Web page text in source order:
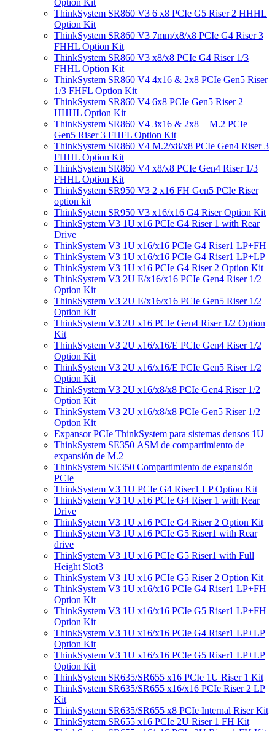
Option Kit
ThinkSystem SR860 V3 6 x8 PCIe G5 Riser 2 HHHL
Option Kit
ThinkSystem SR860 V3 7mm/x8/x8 PCIe G4 Riser 3
FHHL Option Kit
ThinkSystem SR860 V3 x8/x8 PCIe G4 Riser 1/3
FHHL Option Kit
ThinkSystem SR860 V4 4x16 & 2x8 PCIe Gen5 Riser
1/3 FHFL Option Kit
ThinkSystem SR860 V4 6x8 PCIe Gen5 Riser 2
HHHL Option Kit
ThinkSystem SR860 V4 3x16 & 2x8 + M.2 PCIe
Gen5 Riser 3 FHFL Option Kit
ThinkSystem SR860 V4 M.2/x8/x8 PCIe Gen4 Riser 3
FHHL Option Kit
ThinkSystem SR860 V4 x8/x8 PCIe Gen4 Riser 1/3
FHHL Option Kit
ThinkSystem SR950 V3 2 x16 FH Gen5 PCIe Riser
option kit
ThinkSystem SR950 V3 x16/x16 G4 Riser Option Kit
ThinkSystem V3 1U x16 PCIe G4 Riser 1 with Rear
Drive
ThinkSystem V3 1U x16/x16 PCIe G4 Riser1 LP+FH
ThinkSystem V3 1U x16/x16 PCIe G4 Riser1 LP+LP
ThinkSystem V3 1U x16 PCIe G4 Riser 2 Option Kit
ThinkSystem V3 2U E/x16/x16 PCIe Gen4 Riser 1/2
Option Kit
ThinkSystem V3 2U E/x16/x16 PCIe Gen5 Riser 1/2
Option Kit
ThinkSystem V3 2U x16 PCIe Gen4 Riser 1/2 Option
Kit
ThinkSystem V3 2U x16/x16/E PCIe Gen4 Riser 1/2
Option Kit
ThinkSystem V3 2U x16/x16/E PCIe Gen5 Riser 1/2
Option Kit
ThinkSystem V3 2U x16/x8/x8 PCIe Gen4 Riser 1/2
Option Kit
ThinkSystem V3 2U x16/x8/x8 PCIe Gen5 Riser 1/2
Option Kit
Expansor PCIe ThinkSystem para sistemas densos 1U
ThinkSystem SE350 ASM de compartimiento de
expansión de M.2
ThinkSystem SE350 Compartimiento de expansión
PCIe
ThinkSystem V3 1U PCIe G4 Riser1 LP Option Kit
ThinkSystem V3 1U x16 PCIe G4 Riser 1 with Rear
Drive
ThinkSystem V3 1U x16 PCIe G4 Riser 2 Option Kit
ThinkSystem V3 1U x16 PCIe G5 Riser1 with Rear
drive
ThinkSystem V3 1U x16 PCIe G5 Riser1 with Full
Height Slot3
ThinkSystem V3 1U x16 PCIe G5 Riser 2 Option Kit
ThinkSystem V3 1U x16/x16 PCIe G4 Riser1 LP+FH
Option Kit
ThinkSystem V3 1U x16/x16 PCIe G5 Riser1 LP+FH
Option Kit
ThinkSystem V3 1U x16/x16 PCIe G4 Riser1 LP+LP
Option Kit
ThinkSystem V3 1U x16/x16 PCIe G5 Riser1 LP+LP
Option Kit
ThinkSystem SR635/SR655 x16 PCIe 1U Riser 1 Kit
ThinkSystem SR635/SR655 x16/x16 PCIe Riser 2 LP
Kit
ThinkSystem SR635/SR655 x8 PCIe Internal Riser Kit
ThinkSystem SR655 x16 PCIe 2U Riser 1 FH Kit